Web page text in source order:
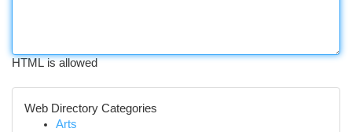
HTML is allowed
Web Directory Categories
Arts